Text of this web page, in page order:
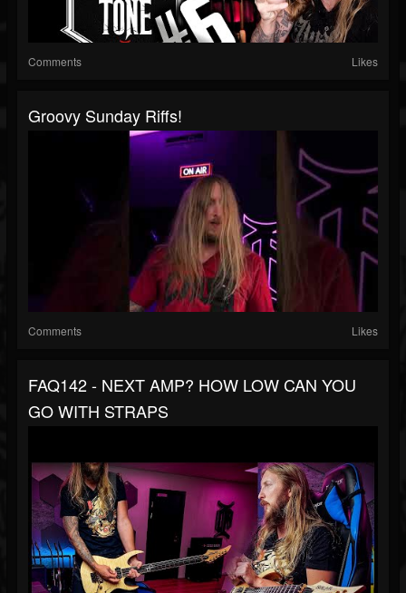
Comments Likes
Groovy Sunday Riffs!
Comments Likes
FAQ142 - NEXT AMP? HOW LOW CAN YOU
GO WITH STRAPS